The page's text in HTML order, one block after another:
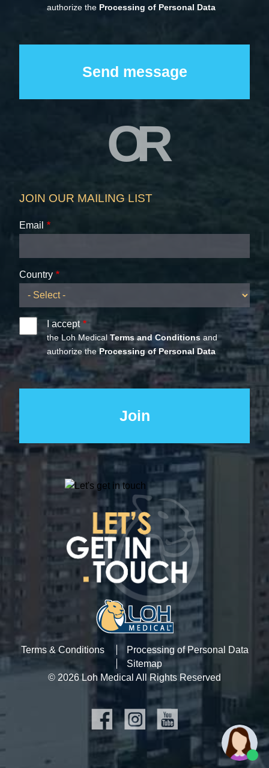
authorize the Processing of Personal Data
OR
JOIN OUR MAILING LIST
Email
Country
I accept
the Loh MedicalTerms and Conditions and
authorize theProcessing of Personal Data
Terms & Conditions
Processing of Personal Data
Sitemap
© 2026 Loh Medical All Rights Reserved
SOCIAL